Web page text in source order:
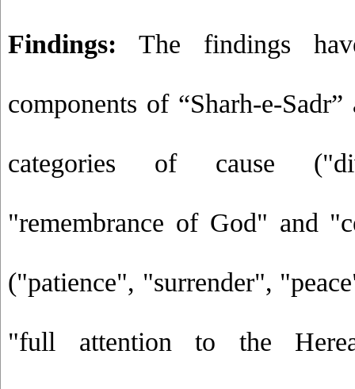
Findings: The findings
components of “Sharh-e-
categories of cause
"remembrance of God" and
("patience", "surrender",
"full attention to the